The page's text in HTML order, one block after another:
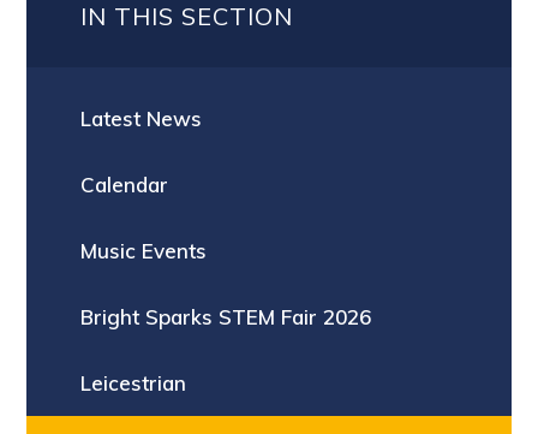
IN THIS SECTION
Latest News
Calendar
Music Events
Bright Sparks STEM Fair 2026
Leicestrian